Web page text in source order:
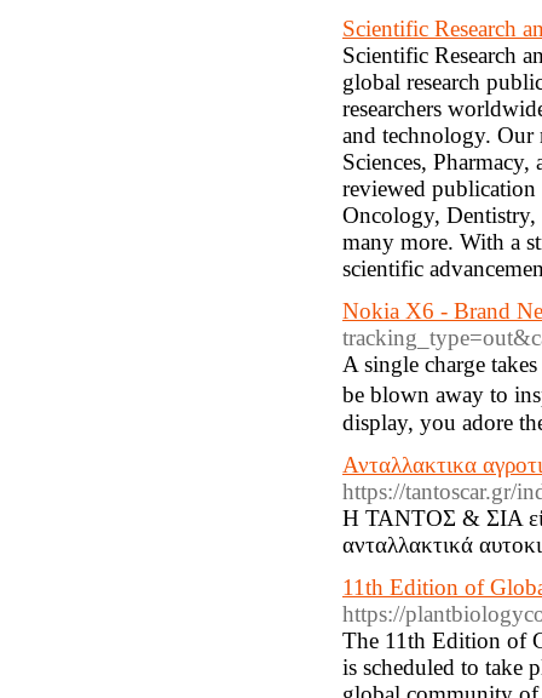
Scientific Research
Scientific Research
global research
researchers
and technology.
Sciences,
reviewed publication
Oncology,
many more. With a
scientific
Nokia X6 - Brand
Α single charge
be blown away to
display, you adore
Ανταλλακτικα
https://tantoscar.gr/
Η ΤΑΝΤΟΣ & ΣΙΑ
ανταλλακτικά
11th Edition of
https://
The 11th Edition of
is scheduled to take